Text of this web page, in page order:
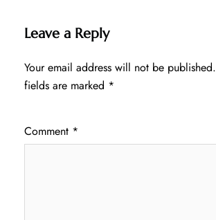
Leave a Reply
Your email address will not be published.
fields are marked *
Comment *